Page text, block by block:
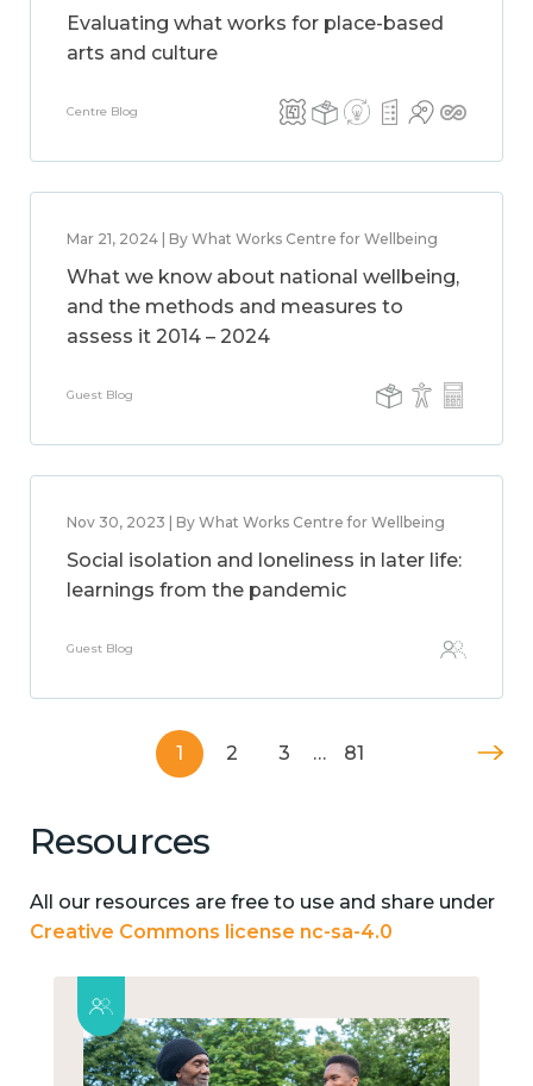
Evaluating what works for place-based
arts and culture
Centre Blog
Mar 21, 2024 | By What Works Centre for Wellbeing
What we know about national wellbeing,
and the methods and measures to
assess it 2014 – 2024
Guest Blog
Nov 30, 2023 | By What Works Centre for Wellbeing
Social isolation and loneliness in later life:
learnings from the pandemic
Guest Blog
1 2 3 … 81
Resources
All our resources are free to use and share under
Creative Commons license nc-sa-4.0